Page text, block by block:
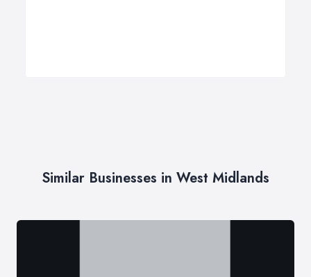
Similar Businesses in West Midlands